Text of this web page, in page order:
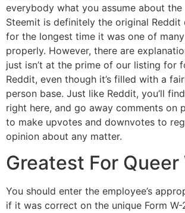
everybody what you assume about
Steemit is definitely the original
for the longest time it was one of
properly. However, there are
just isn’t at the prime of our listing for
Reddit, even though it’s filled with a
person base. Just like Reddit, you’ll
right here, and go away comments on
to make upvotes and downvotes to
opinion about any matter.
Greatest For Queer
You should enter the employee’s
if it was correct on the unique Form